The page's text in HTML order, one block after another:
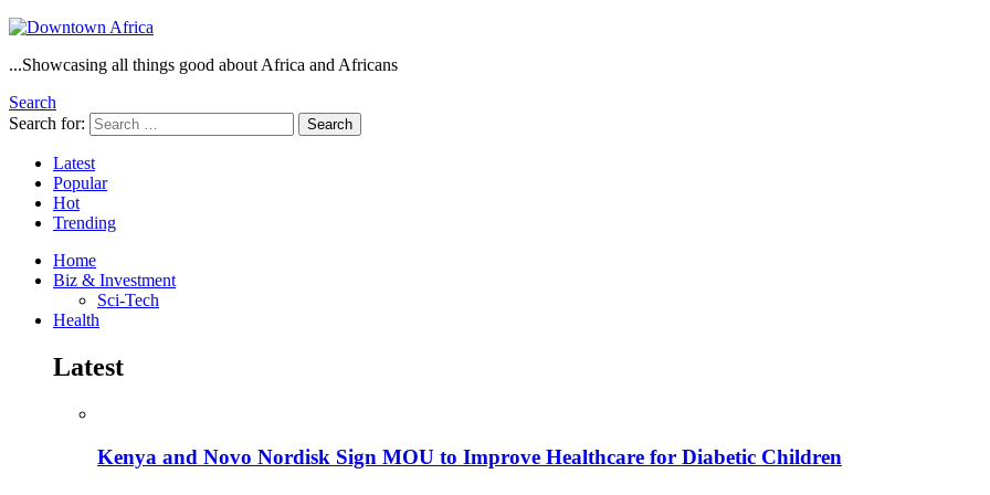
...Showcasing all things good about Africa and Africans
Search
Search for:
Search
Latest
Popular
Hot
Trending
Home
Biz & Investment
Sci-Tech
Health
Latest
Kenya and Novo Nordisk Sign MOU to Improve Healthcare for Diabetic Children